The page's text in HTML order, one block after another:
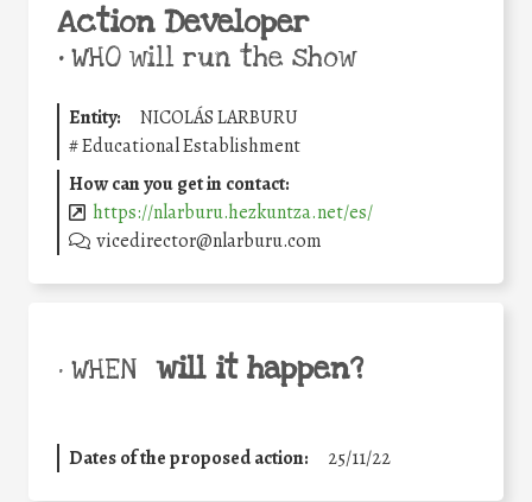
Action Developer
•WHO will run the show
Entity:
NICOLÁS LARBURU
#Educational Establishment
How can you get in contact:
https://nlarburu.hezkuntza.net/es/
vicedirector@nlarburu.com
• WHEN will it happen?
Dates of the proposed action: 25/11/22